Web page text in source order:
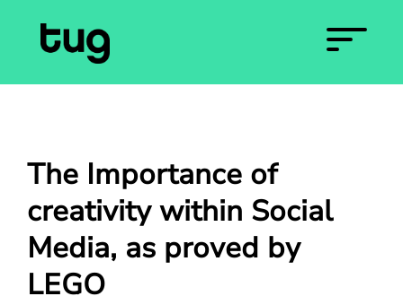
The Importance of
creativity within Social
Media, as proved by
LEGO